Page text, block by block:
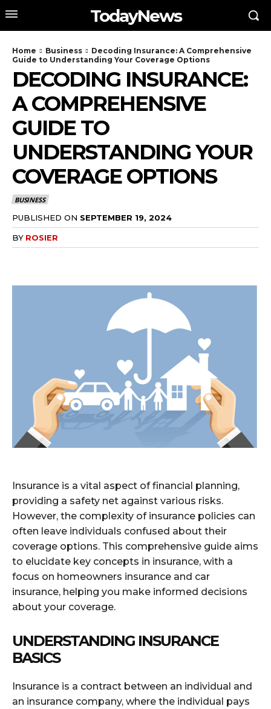
TodayNews
Home Business
Decoding Insurance: A Comprehensive
Guide to Understanding Your Coverage Options
DECODING INSURANCE:
A COMPREHENSIVE
GUIDE TO
UNDERSTANDING YOUR
COVERAGE OPTIONS
BUSINESS
PUBLISHED ON SEPTEMBER 19, 2024
BY ROSIER
Insurance is a vital aspect of financial planning,
providing a safety net against various risks.
However, the complexity of insurance policies can
often leave individuals confused about their
coverage options. This comprehensive guide aims
to elucidate key concepts in insurance, with a
focus on homeowners insurance and car
insurance, helping you make informed decisions
about your coverage.
UNDERSTANDING INSURANCE
BASICS
Insurance is a contract between an individual and
an insurance company, where the individual pays